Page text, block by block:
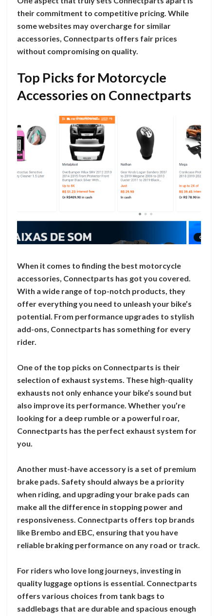
their commitment to competitive pricing. While
some websites may overcharge for similar
accessories, Connectparts offers fair prices
without compromising on quality.
Top Picks for Motorcycle
Accessories on Connectparts
When it comes to finding the best motorcycle
accessories, Connectparts has got you covered.
With a wide range of top-notch products, they
offer everything you need to unleash your bike’s
potential. From performance upgrades to stylish
add-ons, Connectparts has something for every
rider.
One of the top picks on Connectparts is their
selection of exhaust systems. These high-quality
exhausts not only enhance your bike’s sound but
also improve its performance. Whether you’re
looking for a deep rumble or a powerful roar,
Connectparts has the perfect exhaust system for
you.
Another must-have accessory is a set of premium
brake pads. Safety should always be a priority
when riding, and upgrading your brake pads can
make all the difference in stopping power and
responsiveness. Connectparts offers top brands
like Brembo and EBC, ensuring that you have
reliable braking performance on any road or track.
For riders who love long journeys, investing in
quality luggage options is essential. Connectparts
offers various choices from tank bags to
saddlebags that are durable and spacious enough